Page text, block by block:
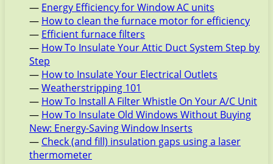
— Energy Efficiency for Window AC units
— How to clean the furnace motor for efficiency
— Efficient furnace filters
— How To Insulate Your Attic Duct System Step by
Step
— How to Insulate Your Electrical Outlets
—Weatherstripping 101
— How To Install A Filter Whistle On Your A/C Unit
— How To Insulate Old Windows Without Buying
New: Energy-Saving Window Inserts
— Check (and fill) insulation gaps using a laser
thermometer